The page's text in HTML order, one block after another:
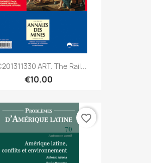
ART. The Rail...
€10.00
favorite_border